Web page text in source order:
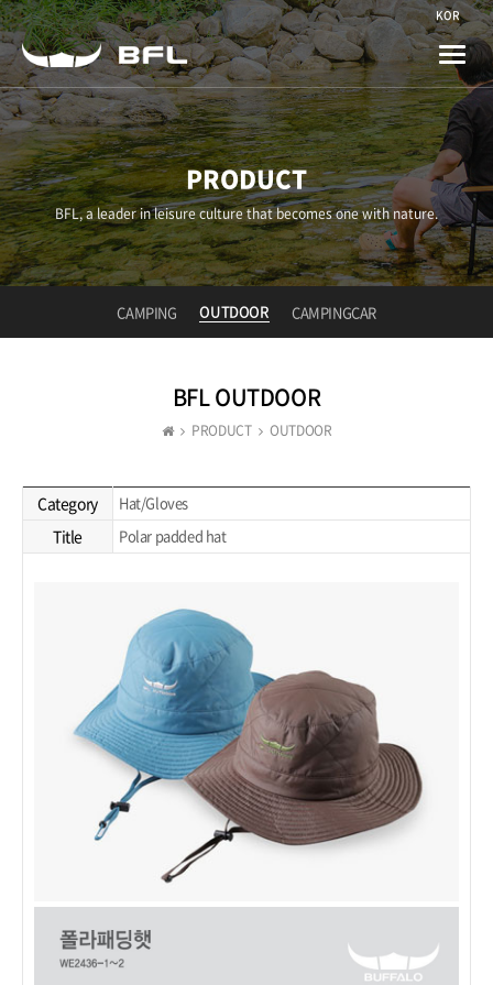
KOR
Toggle
PRODUCT
BFL, a leader in leisure culture that becomes one with nature.
CAMPING OUTDOOR CAMPINGCAR
BFL OUTDOOR
PRODUCT OUTDOOR
Category Hat/Gloves
Title Polar padded hat